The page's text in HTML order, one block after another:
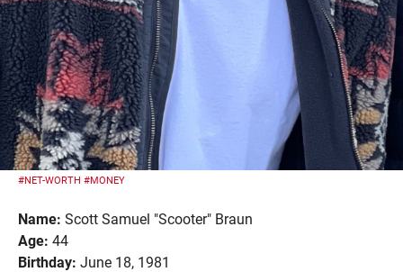
#NET-WORTH #MONEY
Name: Scott Samuel "Scooter" Braun
Age: 44
Birthday: June 18, 1981